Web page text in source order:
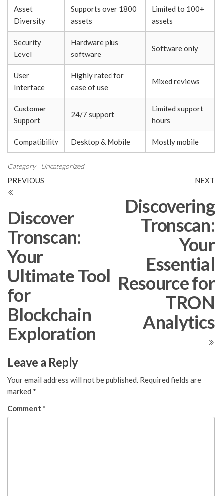
Asset
Diversity
Supports over 1800
assets
Limited to 100+
assets
Security
Level
Hardware plus
software
Software only
User
Interface
Highly rated for
ease of use
Mixed reviews
Customer
Support
24/7 support
Limited support
hours
Compatibility Desktop & Mobile Mostly mobile
Category Uncategorized
Post
navigation
Previous
Post
PREVIOUS
Discover
Tronscan:
Your
Ultimate Tool
for
Blockchain
Exploration
NEXT
Discovering
Tronscan:
Your
Essential
Resource for
TRON
Analytics
Leave a Reply
Your email address will not be published. Required fields are
marked *
Comment *